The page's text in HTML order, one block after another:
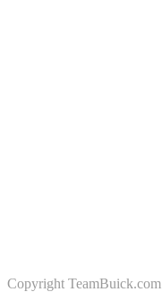
Copyright TeamBuick.com